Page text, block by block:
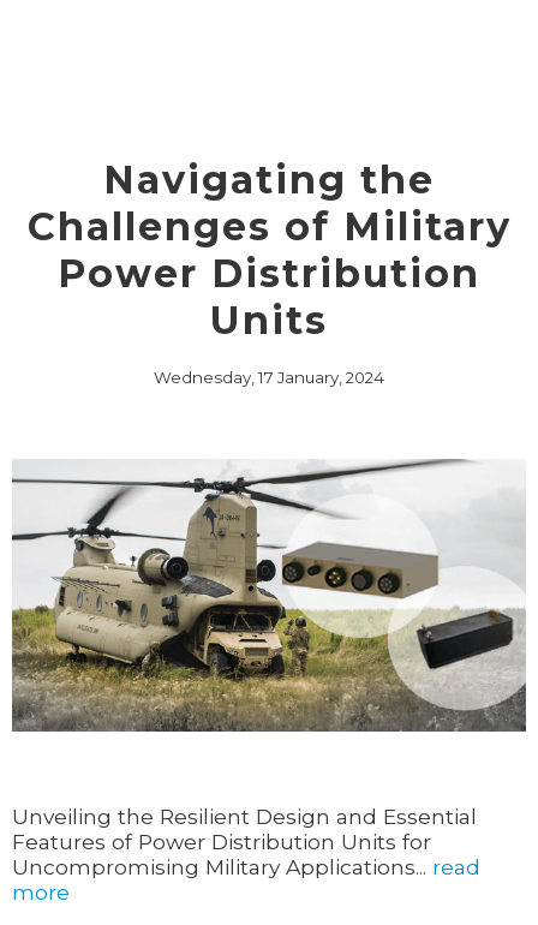
Navigating the
Challenges of Military
Power Distribution
Units
Wednesday, 17 January, 2024
Unveiling the Resilient Design and Essential
Features of Power Distribution Units for
Uncompromising Military Applications... read
more